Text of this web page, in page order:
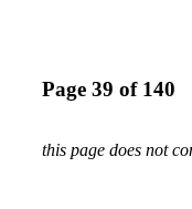
Page 39 of 140
this page does not